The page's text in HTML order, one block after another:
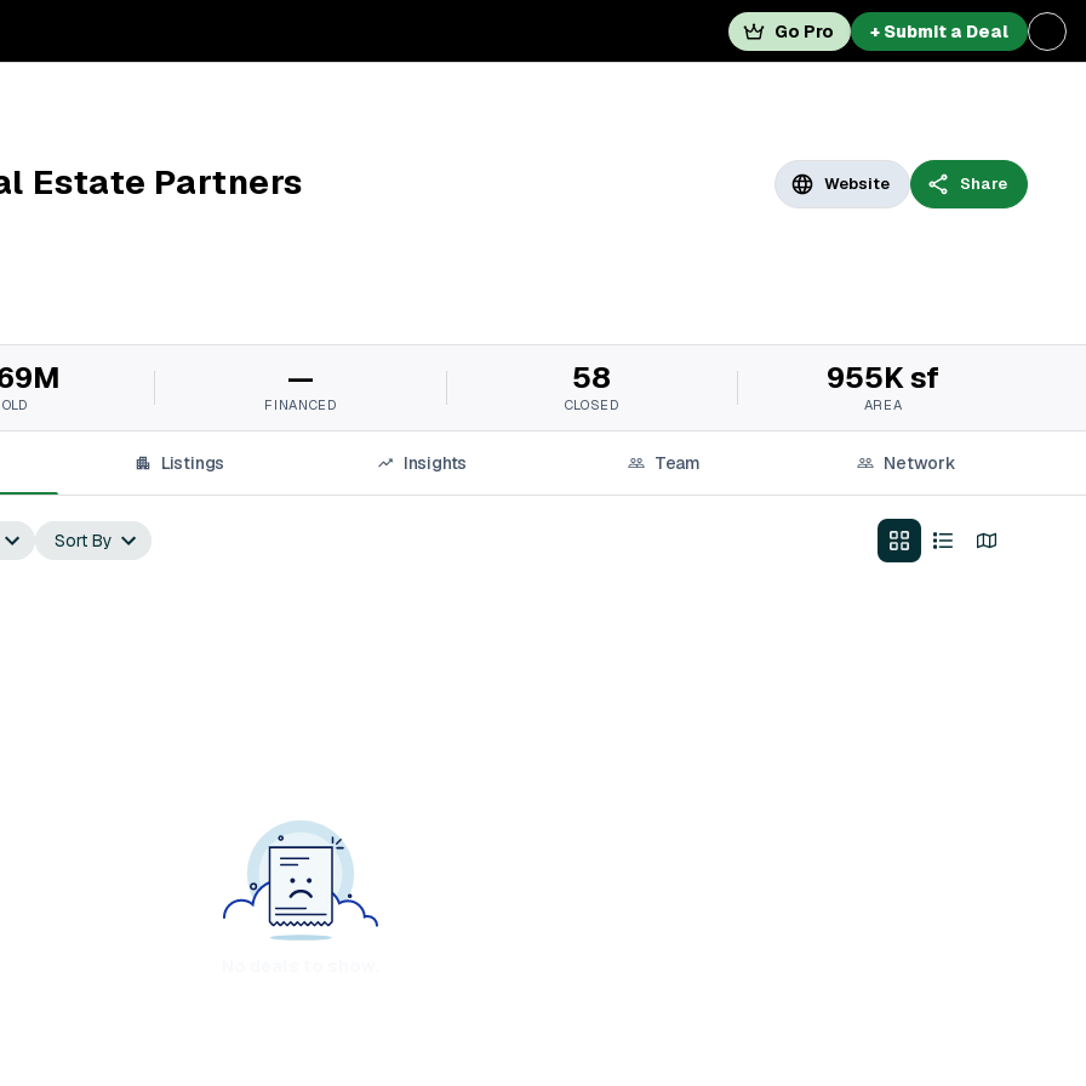
Go Pro + Submit a Deal
Estate Partners Website Share
—
FINANCED
58
CLOSED
955K sf
AREA
Listings Insights Team Network
Sort By